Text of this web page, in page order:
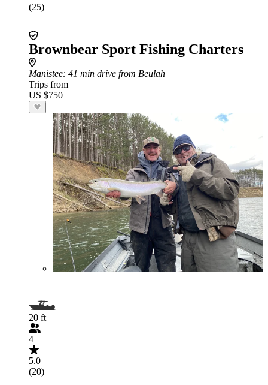
(25)
Brownbear Sport Fishing Charters
Manistee: 41 min drive from Beulah
Trips from
US $750
20 ft
4
5.0
(20)